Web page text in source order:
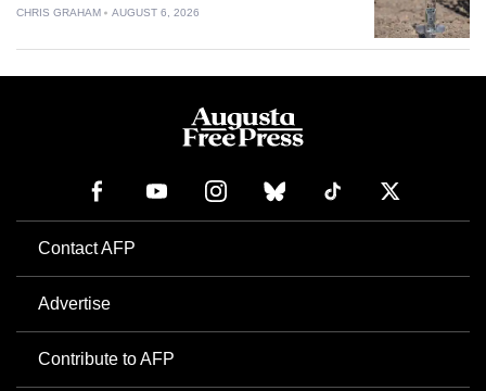
CHRIS GRAHAM AUGUST 6, 2026
Contact AFP
Advertise
Contribute to AFP